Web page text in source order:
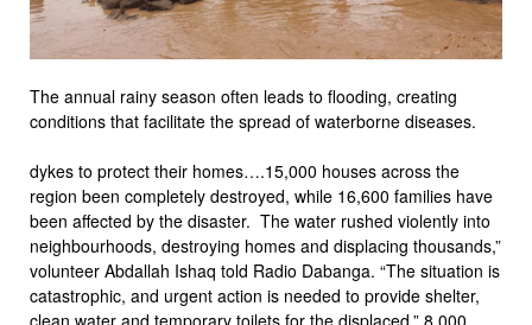
The annual rainy season often leads to flooding, creating
conditions that facilitate the spread of waterborne diseases.
dykes to protect their homes….15,000 houses across the
region been completely destroyed, while 16,600 families have
been affected by the disaster. The water rushed violently into
neighbourhoods, destroying homes and displacing thousands,”
volunteer Abdallah Ishaq told Radio Dabanga. “The situation is
catastrophic, and urgent action is needed to provide shelter,